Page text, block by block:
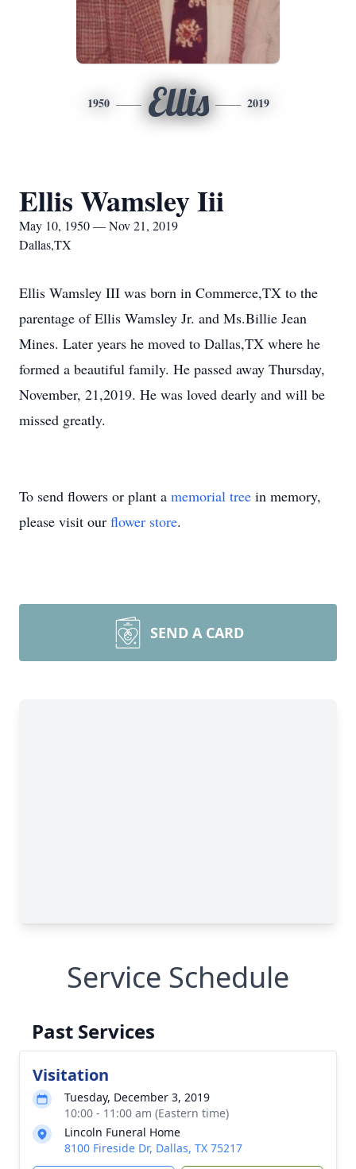
1950 Ellis 2019
Ellis Wamsley Iii
May 10, 1950 — Nov 21, 2019
Dallas,TX
Ellis Wamsley III was born in Commerce,TX to the
parentage of Ellis Wamsley Jr. and Ms.Billie Jean
Mines. Later years he moved to Dallas,TX where he
formed a beautiful family. He passed away Thursday,
November, 21,2019. He was loved dearly and will be
missed greatly.
To send flowers or plant a memorial tree in memory,
please visit our flower store.
SEND A CARD
Service Schedule
Past Services
Visitation
Tuesday, December 3, 2019
10:00 - 11:00 am (Eastern time)
Lincoln Funeral Home
8100 Fireside Dr, Dallas, TX 75217